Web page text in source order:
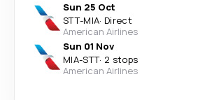
Sun 25 Oct
STT-MIA· Direct
American Airlines
Sun 01 Nov
MIA-STT· 2 stops
American Airlines